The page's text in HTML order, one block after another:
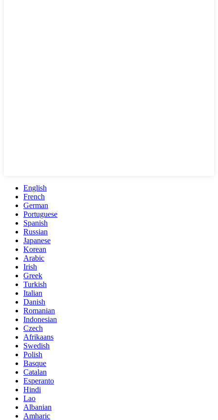
English
French
German
Portuguese
Spanish
Russian
Japanese
Korean
Arabic
Irish
Greek
Turkish
Italian
Danish
Romanian
Indonesian
Czech
Afrikaans
Swedish
Polish
Basque
Catalan
Esperanto
Hindi
Lao
Albanian
Amharic